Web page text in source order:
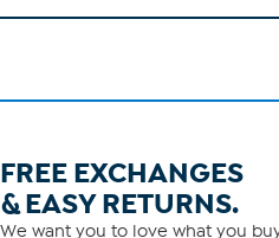
FREE EXCHANGES
RETURNS.
We want you to love what you